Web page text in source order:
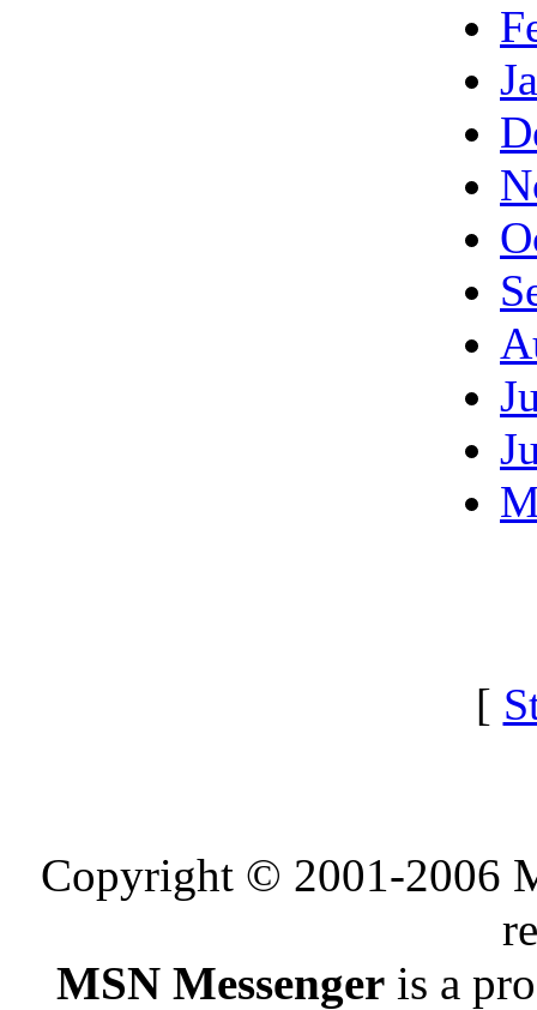
[
Copyright © 2001-2006
MSN Messengeris a